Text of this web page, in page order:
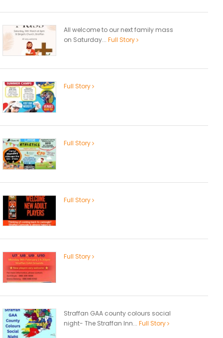
All welcome to our next family mass
on Saturday... Full Story
Full Story
Full Story
Full Story
Full Story
Straffan GAA county colours social
night- The Straffan Inn... Full Story